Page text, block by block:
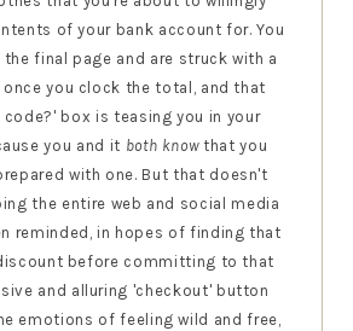
of your bank account for. You
final page and are struck with a
you clock the total, and that
box is teasing you in your
you and it both knowthat you
with one. But that doesn't
the entire web and social media
reminded, in hopes of finding that
before committing to that
and alluring 'checkout' button
emotions of feeling wild and free,